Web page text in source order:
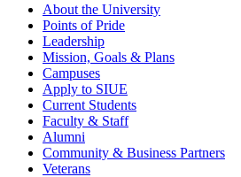
About the University
Points of Pride
Leadership
Mission, Goals & Plans
Campuses
Apply to SIUE
Current Students
Faculty & Staff
Alumni
Community & Business Partners
Veterans